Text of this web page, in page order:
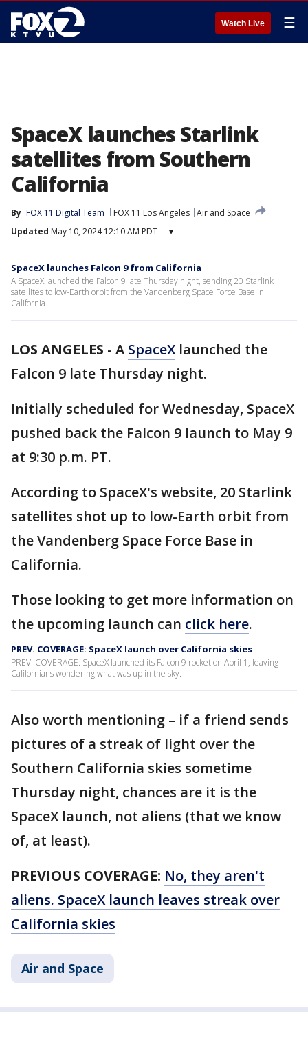
Watch Live ☰
SpaceX launches Starlink
satellites from Southern
California
By FOX 11 Digital Team FOX 11 Los Angeles Air and Space
Updated May 10, 2024 12:10 AM PDT ▾
SpaceX launches Falcon 9 from California
A SpaceX launched the Falcon 9 late Thursday night, sending 20 Starlink
satellites to low-Earth orbit from the Vandenberg Space Force Base in
California.
LOS ANGELES - A SpaceXlaunched the
Falcon 9 late Thursday night.
Initially scheduled for Wednesday, SpaceX
pushed back the Falcon 9 launch to May 9
at 9:30 p.m. PT.
According to SpaceX's website, 20 Starlink
satellites shot up to low-Earth orbit from
the Vandenberg Space Force Base in
California.
Those looking to get more information on
the upcoming launch can click here.
PREV. COVERAGE: SpaceX launch over California skies
PREV. COVERAGE: SpaceX launched its Falcon 9 rocket on April 1, leaving
Californians wondering what was up in the sky.
Also worth mentioning – if a friend sends
pictures of a streak of light over the
Southern California skies sometime
Thursday night, chances are it is the
SpaceX launch, not aliens (that we know
of, at least).
PREVIOUS COVERAGE: No, they aren't
aliens. SpaceX launch leaves streak over
California skies
Air and Space